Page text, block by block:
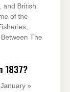
and British
of the
The
1837?
»